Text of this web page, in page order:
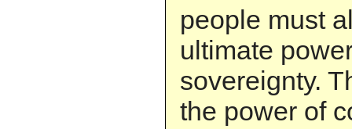
people must
ultimate
sovereignty.
the power of